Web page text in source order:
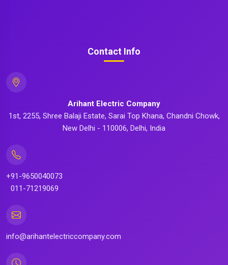
Contact Info
Arihant Electric Company
1st, 2255, Shree Balaji Estate, Sarai Top Khana, Chandni Chowk,
New Delhi - 110006, Delhi, India
+91-9650040073
011-71219069
info@arihantelectriccompany.com